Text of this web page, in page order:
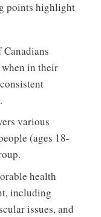
points highlight
in their
various
(ages 18-
health
including
issues, and